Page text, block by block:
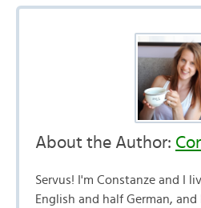
About the Author:
Servus! I'm Constanze and I
English and half German,